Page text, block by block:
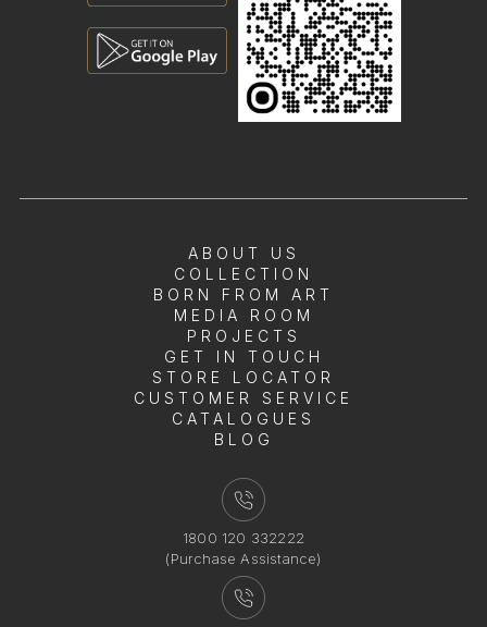
ABOUT US
COLLECTION
BORN FROM ART
MEDIA ROOM
PROJECTS
GET IN TOUCH
STORE LOCATOR
CUSTOMER SERVICE
CATALOGUES
BLOG
1800 120 332222
(Purchase Assistance)